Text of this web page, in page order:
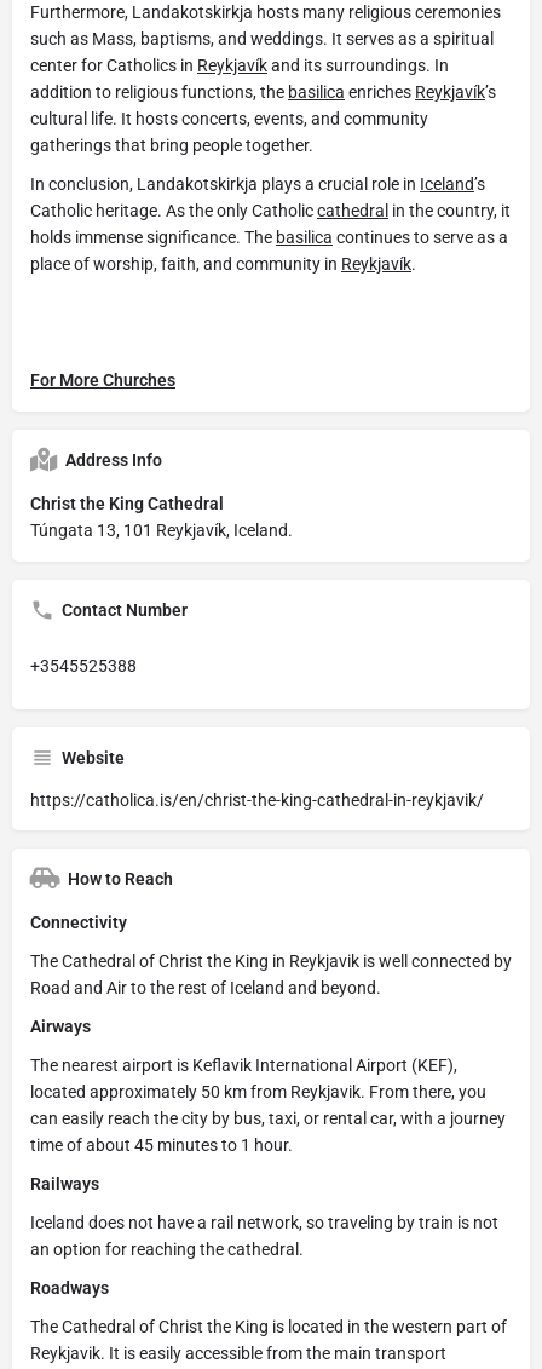
Furthermore, Landakotskirkja hosts many religious ceremonies
such as Mass, baptisms, and weddings. It serves as a spiritual
center for Catholics in Reykjavíkand its surroundings. In
addition to religious functions, the basilica enriches Reykjavík’s
cultural life. It hosts concerts, events, and community
gatherings that bring people together.
In conclusion, Landakotskirkja plays a crucial role in Iceland’s
Catholic heritage. As the only Catholiccathedral in the country, it
holds immense significance. The basilica continues to serve as a
place of worship, faith, and community in Reykjavík.
For More Churches
Address Info
Christ the King Cathedral
Túngata 13, 101 Reykjavík, Iceland.
Contact Number
+3545525388
Website
https://catholica.is/en/christ-the-king-cathedral-in-reykjavik/
How to Reach
Connectivity
The Cathedral of Christ the King in Reykjavik is well connected by
Road and Air to the rest of Iceland and beyond.
Airways
The nearest airport is Keflavik International Airport (KEF),
located approximately 50 km from Reykjavik. From there, you
can easily reach the city by bus, taxi, or rental car, with a journey
time of about 45 minutes to 1 hour.
Railways
Iceland does not have a rail network, so traveling by train is not
an option for reaching the cathedral.
Roadways
The Cathedral of Christ the King is located in the western part of
Reykjavik. It is easily accessible from the main transport